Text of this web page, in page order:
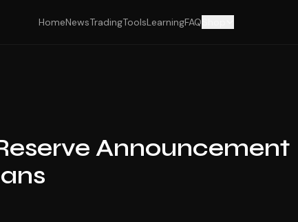
HomeNewsTradingToolsLearningFAQ
Announcement